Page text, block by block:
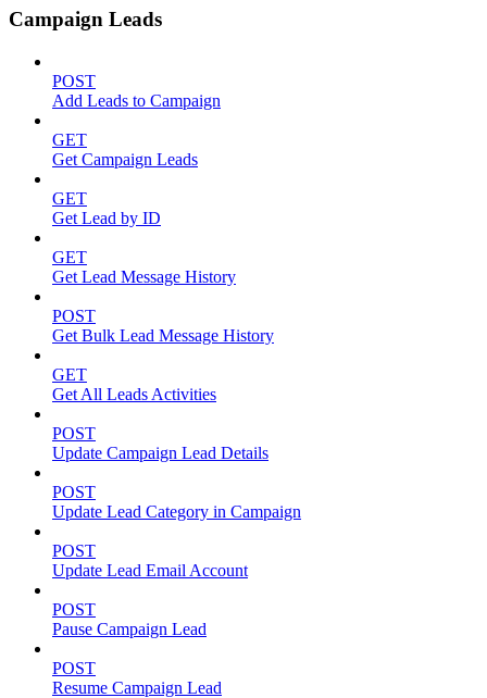
Campaign Leads
POST
Add Leads to Campaign
GET
Get Campaign Leads
GET
Get Lead by ID
GET
Get Lead Message History
POST
Get Bulk Lead Message History
GET
Get All Leads Activities
POST
Update Campaign Lead Details
POST
Update Lead Category in Campaign
POST
Update Lead Email Account
POST
Pause Campaign Lead
POST
Resume Campaign Lead